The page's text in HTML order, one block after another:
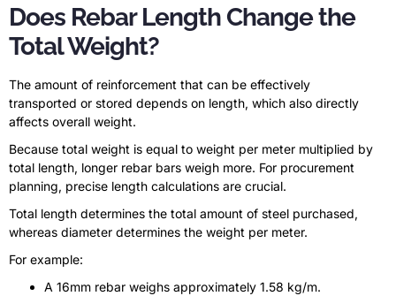
Does Rebar Length Change the
Total Weight?
The amount of reinforcement that can be effectively
transported or stored depends on length, which also directly
affects overall weight.
Because total weight is equal to weight per meter multiplied by
total length, longer rebar bars weigh more. For procurement
planning, precise length calculations are crucial.
Total length determines the total amount of steel purchased,
whereas diameter determines the weight per meter.
For example:
A 16mm rebar weighs approximately 1.58 kg/m.